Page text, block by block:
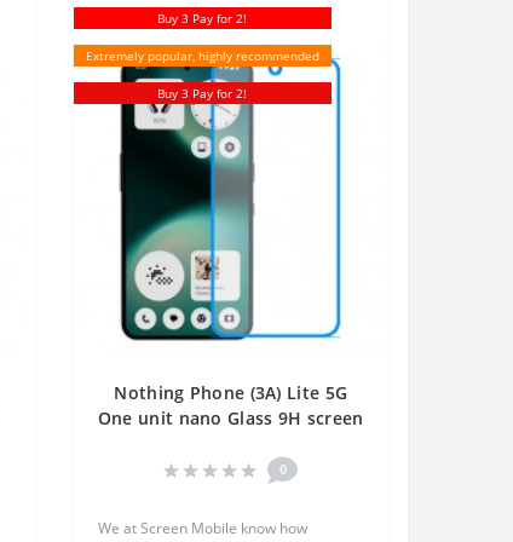
Buy 3 Pay for 2!
Extremely popular, highly recommended
Buy 3 Pay for 2!
Nothing Phone (3A) Lite 5G
One unit nano Glass 9H screen
0
We at Screen Mobile know how